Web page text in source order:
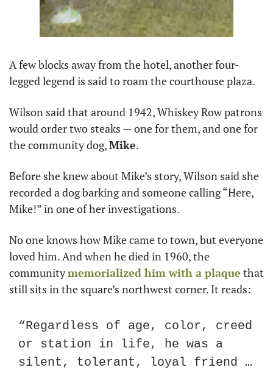
A few blocks away from the hotel, another four-
legged legend is said to roam the courthouse plaza.
Wilson said that around 1942, Whiskey Row patrons
would order two steaks — one for them, and one for
the community dog, Mike.
Before she knew about Mike’s story, Wilson said she
recorded a dog barking and someone calling “Here,
Mike!” in one of her investigations.
No one knows how Mike came to town, but everyone
loved him. And when he died in 1960, the
community memorialized him with a plaque that
still sits in the square’s northwest corner. It reads:
“Regardless of age, color, creed
or station in life, he was a
silent, tolerant, loyal friend …